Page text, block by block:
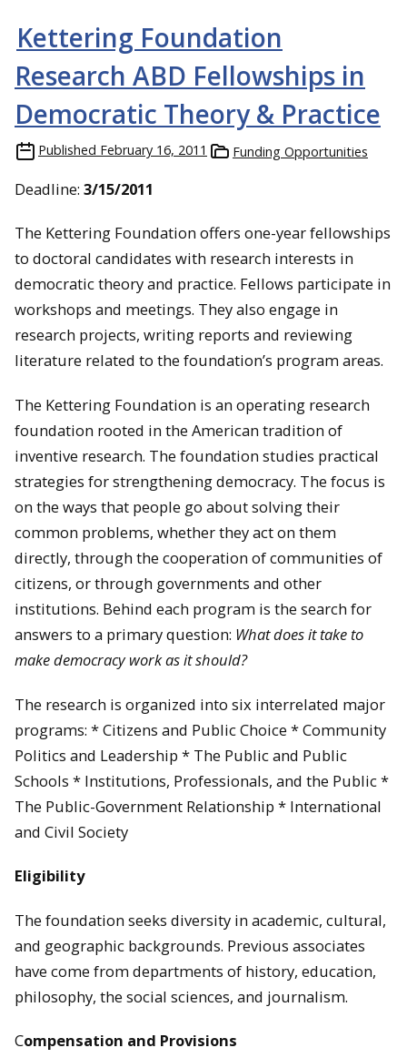
Kettering Foundation
Research ABD Fellowships in
Democratic Theory & Practice
Published February 16, 2011 Funding Opportunities
Deadline: 3/15/2011
The Kettering Foundation offers one-year fellowships
to doctoral candidates with research interests in
democratic theory and practice. Fellows participate in
workshops and meetings. They also engage in
research projects, writing reports and reviewing
literature related to the foundation’s program areas.
The Kettering Foundation is an operating research
foundation rooted in the American tradition of
inventive research. The foundation studies practical
strategies for strengthening democracy. The focus is
on the ways that people go about solving their
common problems, whether they act on them
directly, through the cooperation of communities of
citizens, or through governments and other
institutions. Behind each program is the search for
answers to a primary question: What doesit take to
make democracy work as it should?
The research is organized into six interrelated major
programs: * Citizens and Public Choice * Community
Politics and Leadership * The Public and Public
Schools * Institutions, Professionals, and the Public *
The Public-Government Relationship * International
and Civil Society
Eligibility
The foundation seeks diversity in academic, cultural,
and geographic backgrounds. Previous associates
have come from departments of history, education,
philosophy, the social sciences, and journalism.
Compensation and Provisions